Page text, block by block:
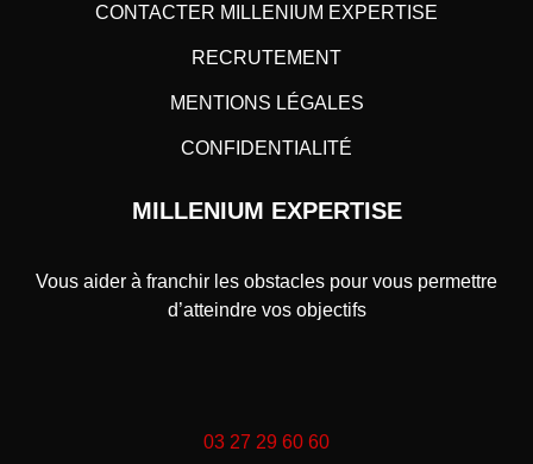
CONTACTER MILLENIUM EXPERTISE
RECRUTEMENT
MENTIONS LÉGALES
CONFIDENTIALITÉ
MILLENIUM EXPERTISE
Vous aider à franchir les obstacles pour vous permettre
d’atteindre vos objectifs
03 27 29 60 60